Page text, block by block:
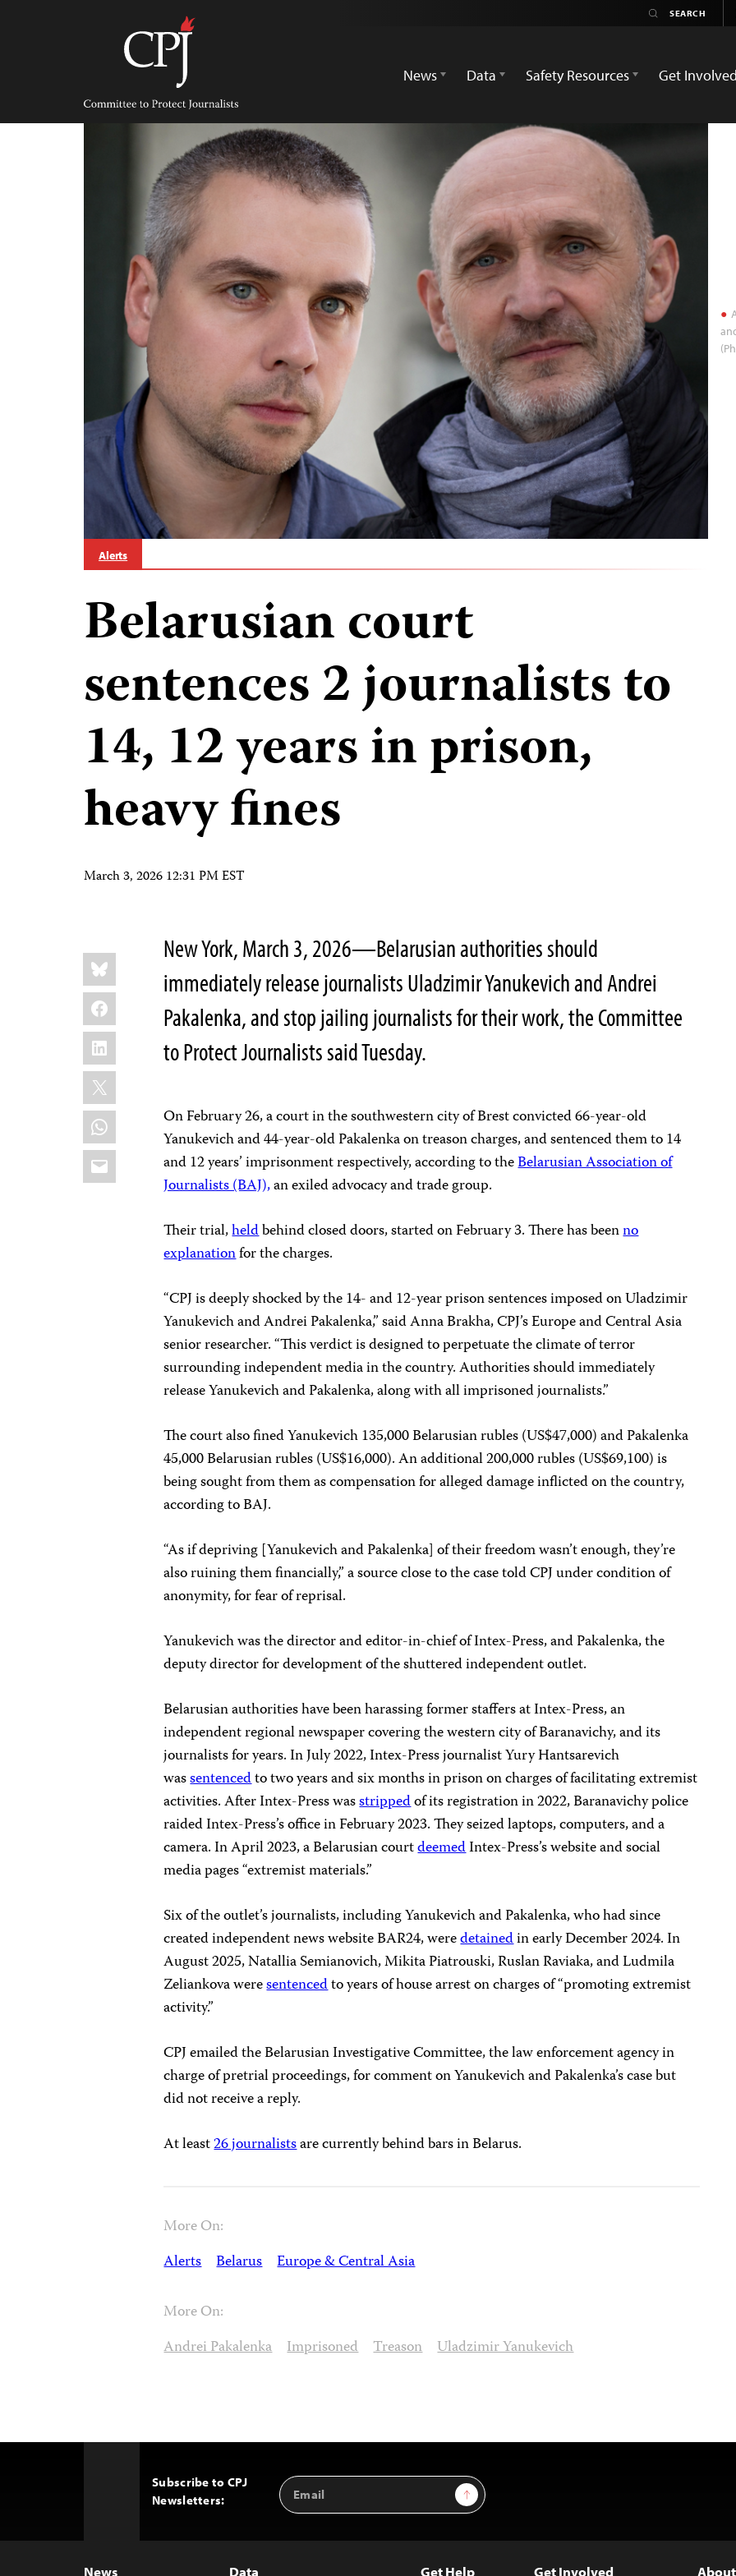
Committee
Protect
Journalists
News
Data Safety Resources Get Involved
Alerts
Belarusian court
sentences 2 journalists to
14, 12 years in prison,
heavy fines
March 3, 2026 12:31 PM EST
Share
this:
Bluesky
Facebook
LinkedIn
X
WhatsApp
Email
New York, March 3, 2026—Belarusian authorities should
immediately release journalists Uladzimir Yanukevich and Andrei
Pakalenka, and stop jailing journalists for their work, the Committee
to Protect Journalists said Tuesday.
On February 26, a court in the southwestern city of Brest convicted 66-year-old
Yanukevich and 44-year-old Pakalenka on treason charges, and sentenced them to 14
and 12 years’ imprisonment respectively, according to theBelarusian Association of
Journalists (BAJ),an exiled advocacy and trade group.
Their trial,heldbehind closed doors, started on February 3. There has beenno
explanationfor the charges.
“CPJ is deeply shocked by the 14- and 12-year prison sentences imposed on Uladzimir
Yanukevich and Andrei Pakalenka,” said Anna Brakha, CPJ’s Europe and Central Asia
senior researcher. “This verdict is designed to perpetuate the climate of terror
surrounding independent media in the country. Authorities should immediately
release Yanukevich and Pakalenka, along with all imprisoned journalists.”
The court also fined Yanukevich 135,000 Belarusian rubles (US$47,000) and Pakalenka
45,000 Belarusian rubles (US$16,000). An additional 200,000 rubles (US$69,100) is
being sought from them as compensation for alleged damage inflicted on the country,
according to BAJ.
“As if depriving [Yanukevich and Pakalenka] of their freedom wasn’t enough, they’re
also ruining them financially,” a source close to the case told CPJ under condition of
anonymity, for fear of reprisal.
Yanukevich was the director and editor-in-chief of Intex-Press, and Pakalenka, the
deputy director for development of the shuttered independent outlet.
Belarusian authorities have been harassing former staffers at Intex-Press, an
independent regional newspaper covering the western city of Baranavichy, and its
journalists for years. In July 2022, Intex-Press journalist Yury Hantsarevich
wassentencedto two years and six months in prison on charges of facilitating extremist
activities. After Intex-Press wasstrippedof its registration in 2022, Baranavichy police
raided Intex-Press’s office in February 2023. They seized laptops, computers, and a
camera. In April 2023, a Belarusian courtdeemedIntex-Press’s website and social
media pages “extremist materials.”
Six of the outlet’s journalists, including Yanukevich and Pakalenka, who had since
created independent news website BAR24, weredetainedin early December 2024. In
August 2025, Natallia Semianovich, Mikita Piatrouski, Ruslan Raviaka, and Ludmila
Zeliankova weresentencedto years of house arrest on charges of “promoting extremist
activity.”
CPJ emailed the Belarusian Investigative Committee, the law enforcement agency in
charge of pretrial proceedings, for comment on Yanukevich and Pakalenka’s case but
did not receive a reply.
At least26 journalistsare currently behind bars in Belarus.
More On:
Alerts Belarus Europe & Central Asia
More On:
Andrei Pakalenka Imprisoned Treason Uladzimir Yanukevich
Subscribe to CPJ
Newsletters:
Email
Address
Sign Up
News Data Get Help Get Involved